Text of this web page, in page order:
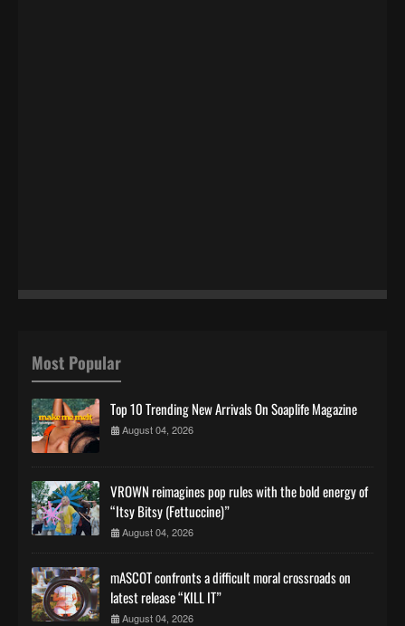
Most Popular
Top 10 Trending New Arrivals On Soaplife Magazine
August 04, 2026
VROWN reimagines pop rules with the bold energy of
“Itsy Bitsy (Fettuccine)”
August 04, 2026
mASCOT confronts a difficult moral crossroads on
latest release “KILL IT”
August 04, 2026